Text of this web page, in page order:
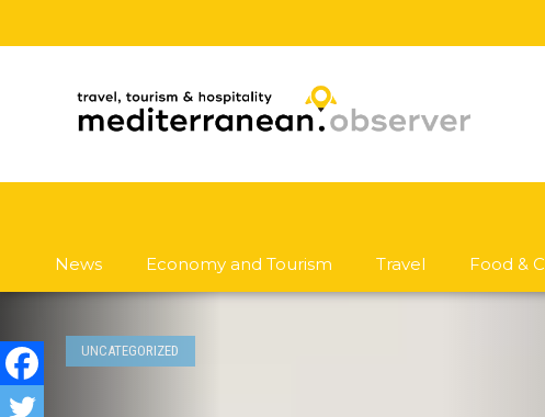
News Economy and Tourism Travel Food &
UNCATEGORIZED